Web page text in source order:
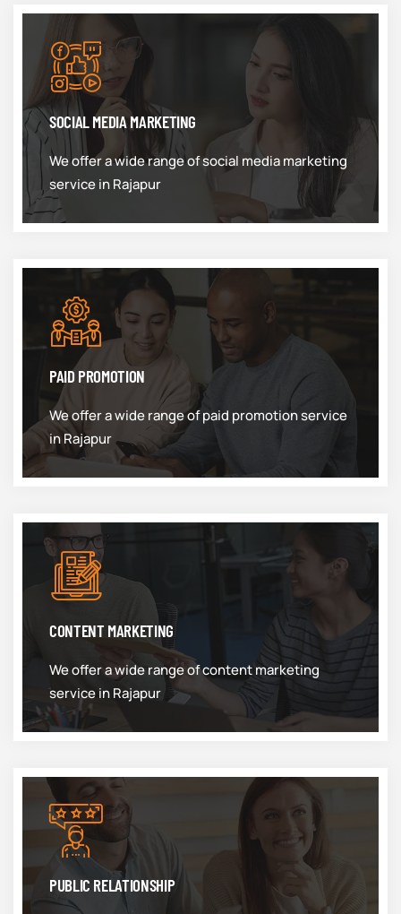
SOCIAL MEDIA MARKETING
We offer a wide range of social media marketing
service in Rajapur
PAID PROMOTION
We offer a wide range of paid promotion service
in Rajapur
CONTENT MARKETING
We offer a wide range of content marketing
service in Rajapur
PUBLIC RELATIONSHIP